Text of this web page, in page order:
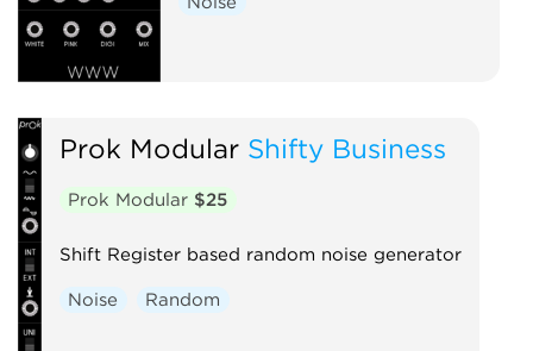
Prok Modular Shifty Business
Prok Modular $25
Shift Register based random noise generator
Noise Random